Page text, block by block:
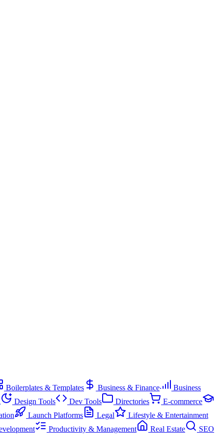
Boilerplates & Templates Business & Finance
Business
Design Tools Dev Tools Directories
E-commerce
Launch Platforms Legal
Lifestyle & Entertainment
Productivity & Management Real Estate SEO